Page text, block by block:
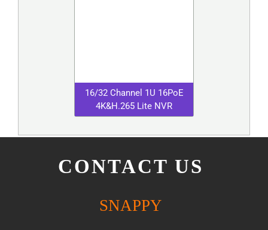
16/32 Channel 1U 16PoE
4K&H.265 Lite NVR
CONTACT US
SNAPPY